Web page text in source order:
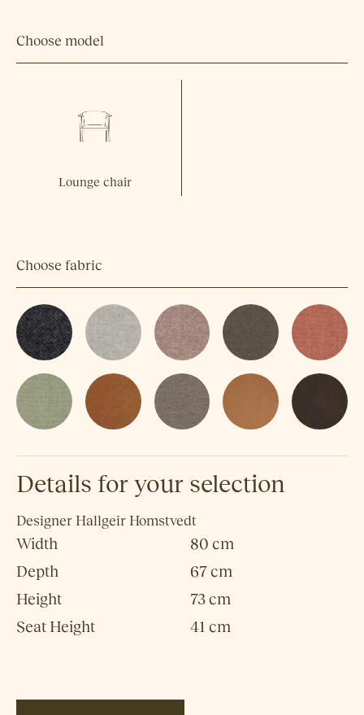
Choose model
Lounge chair
Choose fabric
Details for your selection
Designer Hallgeir Homstvedt
Width
80 cm
Depth
67 cm
Height
73 cm
Seat Height
41 cm